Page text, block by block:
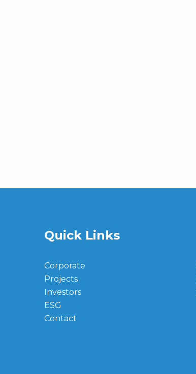
Quick Links
Corporate
Projects
Investors
ESG
Contact